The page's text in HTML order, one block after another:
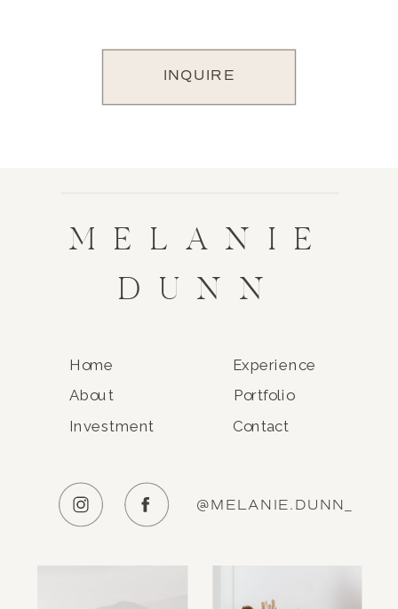
INQUIRE
MELANIE
DUNN
Home
About Portfolio
Experience
Contact
Investment
@MELANIE.DUNN_